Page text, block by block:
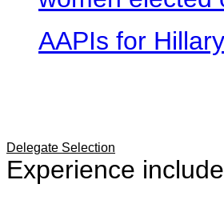
AAPIs for Hillary
Delegate Selection
Experience